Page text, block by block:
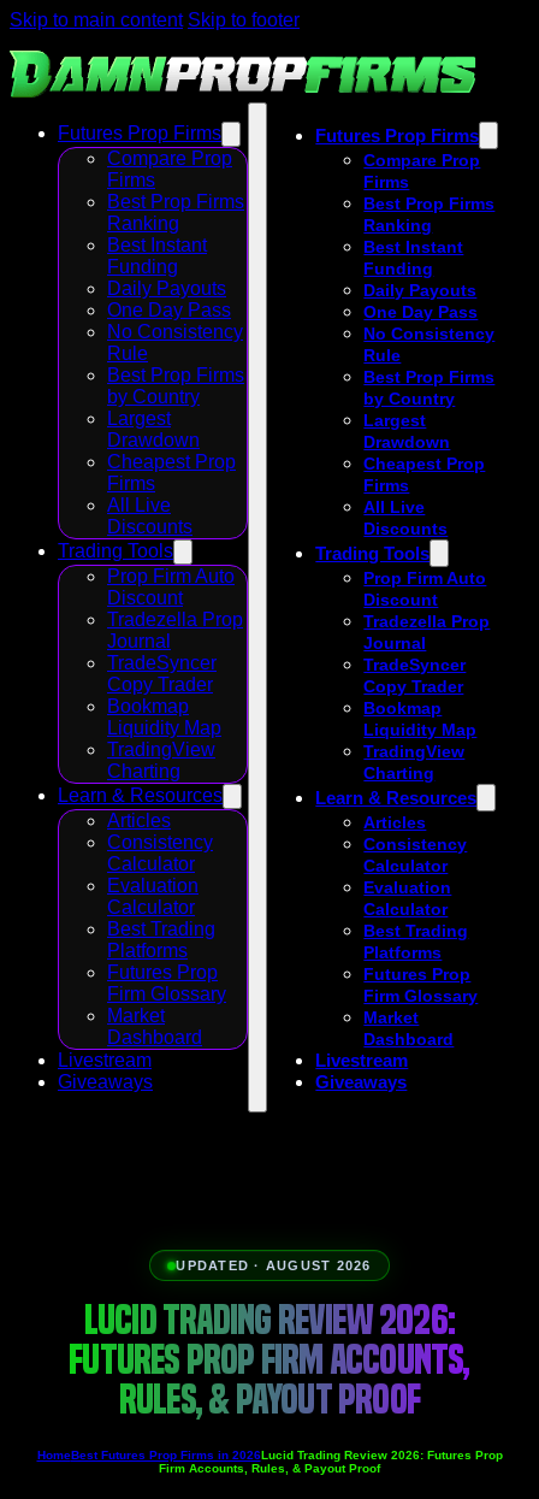
Skip to main content Skip to footer
Futures Prop Firms
Compare Prop
Firms
Best Prop Firms
Ranking
Best Instant
Funding
Daily Payouts
One Day Pass
No Consistency
Rule
Best Prop Firms
by Country
Largest
Drawdown
Cheapest Prop
Firms
All Live
Discounts
Trading Tools
Prop Firm Auto
Discount
Tradezella Prop
Journal
TradeSyncer
Copy Trader
Bookmap
Liquidity Map
TradingView
Charting
Learn & Resources
Articles
Consistency
Calculator
Evaluation
Calculator
Best Trading
Platforms
Futures Prop
Firm Glossary
Market
Dashboard
Livestream
Giveaways
Futures Prop Firms
Compare Prop
Firms
Best Prop Firms
Ranking
Best Instant
Funding
Daily Payouts
One Day Pass
No Consistency
Rule
Best Prop Firms
by Country
Largest
Drawdown
Cheapest Prop
Firms
All Live
Discounts
Trading Tools
Prop Firm Auto
Discount
Tradezella Prop
Journal
TradeSyncer
Copy Trader
Bookmap
Liquidity Map
TradingView
Charting
Learn & Resources
Articles
Consistency
Calculator
Evaluation
Calculator
Best Trading
Platforms
Futures Prop
Firm Glossary
Market
Dashboard
Livestream
Giveaways
UPDATED · AUGUST 2026
LUCID TRADING REVIEW 2026:
FUTURES PROP FIRM ACCOUNTS,
RULES, & PAYOUT PROOF
HomeBest Futures Prop Firms in 2026Lucid Trading Review 2026: Futures Prop
Firm Accounts, Rules, & Payout Proof